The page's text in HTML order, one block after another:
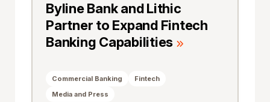
Byline Bank and Lithic
Partner to Expand Fintech
Banking Capabilities
Commercial Banking
Fintech
Media and Press